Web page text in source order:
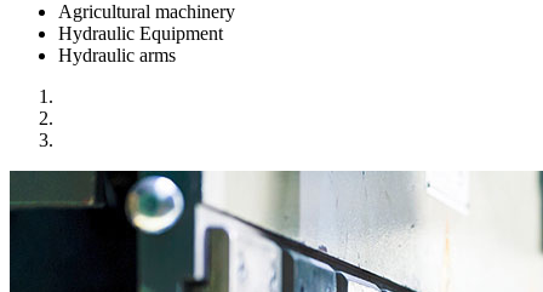
Agricultural machinery
Hydraulic Equipment
Hydraulic arms